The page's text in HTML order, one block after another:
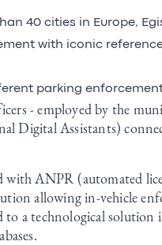
40 cities in Europe,
with iconic
parking
- employed by the
Digital Assistants)
with ANPR (automated
allowing in-vehicle
a technological solution